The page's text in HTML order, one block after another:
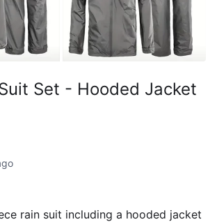
Set - Hooded Jacket
rain suit including a hooded jacket